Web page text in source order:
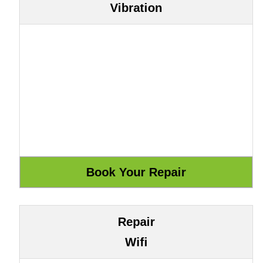
Vibration
Repair
Wifi